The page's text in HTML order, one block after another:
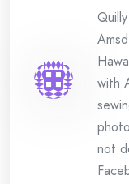
with
not